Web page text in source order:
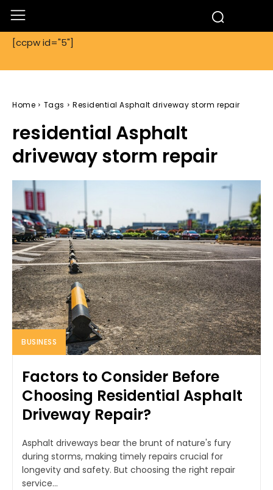
[ccpw id="5"]
Home Tags Residential Asphalt driveway storm repair
residential Asphalt
driveway storm repair
BUSINESS
Factors to Consider Before
Choosing Residential Asphalt
Driveway Repair?
Asphalt driveways bear the brunt of nature's fury
during storms, making timely repairs crucial for
longevity and safety. But choosing the right repair
service...